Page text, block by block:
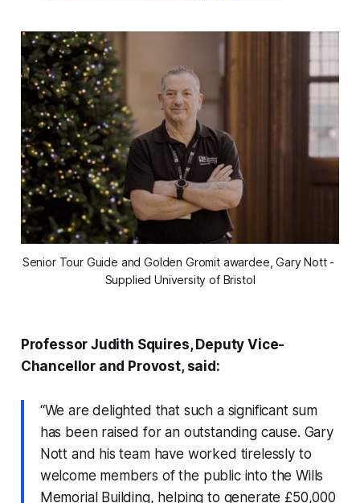
Senior Tour Guide and Golden Gromit awardee, Gary Nott -
Supplied University of Bristol
Professor Judith Squires, Deputy Vice-
Chancellor and Provost, said:
“We are delighted that such a significant sum
has been raised for an outstanding cause. Gary
Nott and his team have worked tirelessly to
welcome members of the public into the Wills
Memorial Building, helping to generate £50,000